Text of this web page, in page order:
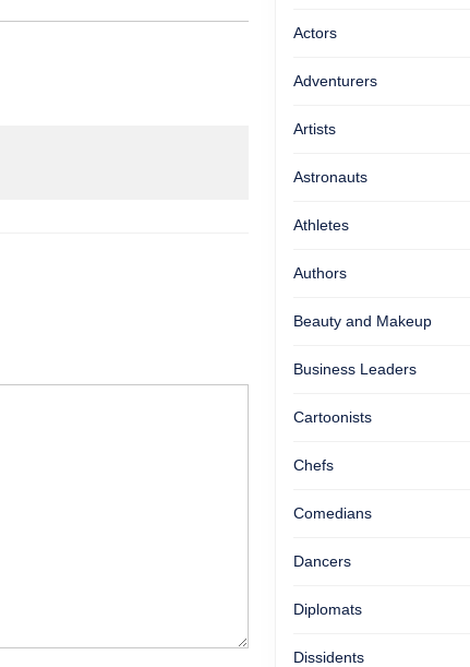
Actors
Adventurers
Artists
Astronauts
Athletes
Authors
Beauty and Makeup
Business Leaders
Cartoonists
Chefs
Comedians
Dancers
Diplomats
Dissidents